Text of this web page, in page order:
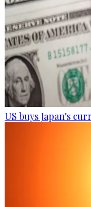
US buys Japan's